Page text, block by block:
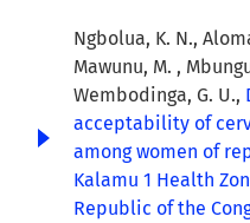
Ngbolua, K. N.,
Mawunu, M. ,
Wembodinga, G. U.,
acceptability of
among women of
Kalamu 1 Health
Republic of the